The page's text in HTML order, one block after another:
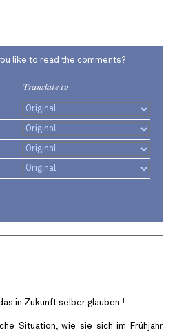
like to read the comments?
Translate to
in Zukunft selber glauben !
Situation, wie sie sich im Frühjahr